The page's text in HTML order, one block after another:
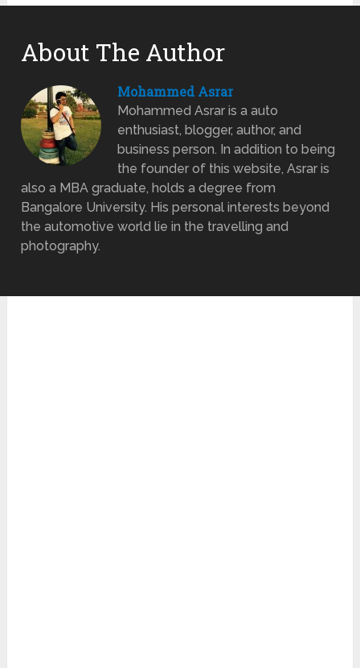
About The Author
Mohammed Asrar
Mohammed Asrar is a auto
enthusiast, blogger, author, and
business person. In addition to being
the founder of this website, Asrar is
also a MBA graduate, holds a degree from
Bangalore University. His personal interests beyond
the automotive world lie in the travelling and
photography.